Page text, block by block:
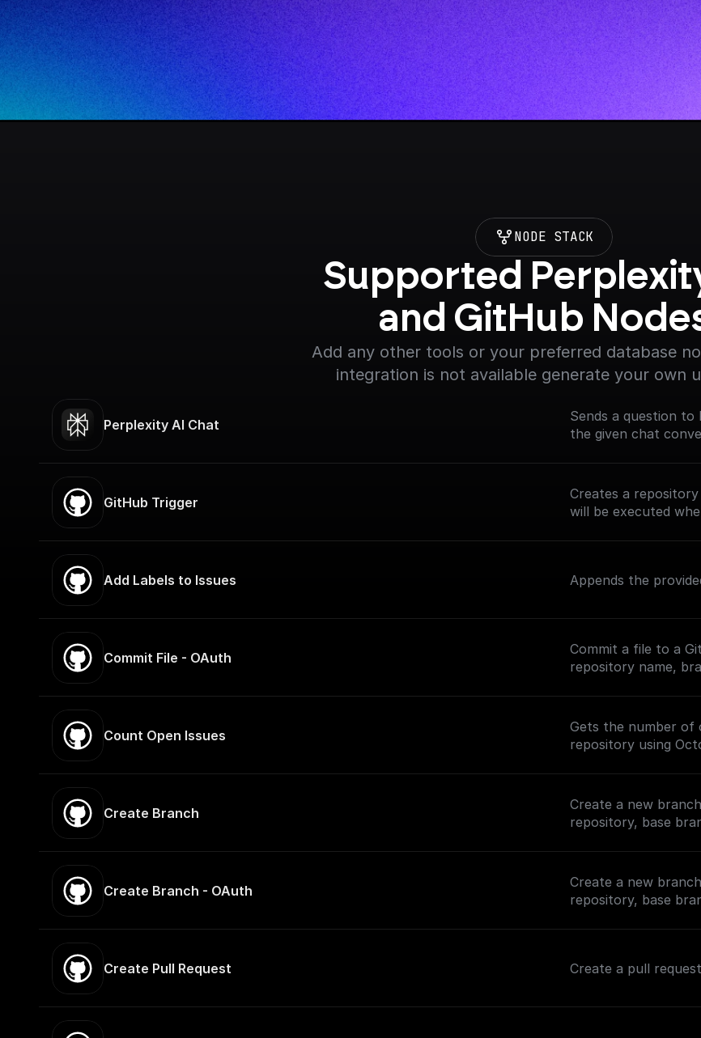
NODE STACK
Supported
and GitHub
Add any other tools or your preferred database
integration is not available generate your own
Perplexity AI Chat
Sends a question to
the given chat
GitHub Trigger
Creates a
will be executed
Add Labels to Issues Appends the
Commit File - OAuth
Commit a file to a
repository name,
Count Open Issues
Gets the number of
repository using
Create Branch
Create a new
repository, base
Create Branch - OAuth
Create a new
repository, base
Create Pull Request Create a pull